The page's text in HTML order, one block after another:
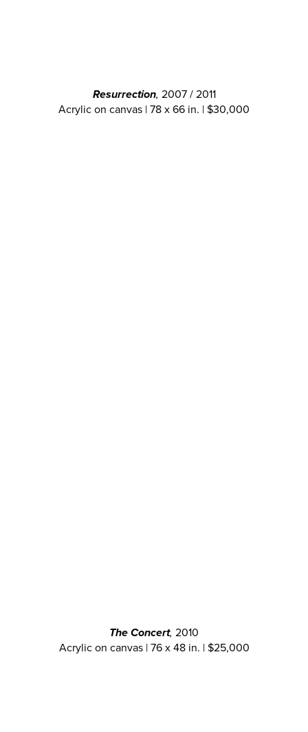
Resurrection, 2007 / 2011
Acrylic on canvas | 78 x 66 in. | $30,000
The Concert, 2010
Acrylic on canvas | 76 x 48 in. | $25,000